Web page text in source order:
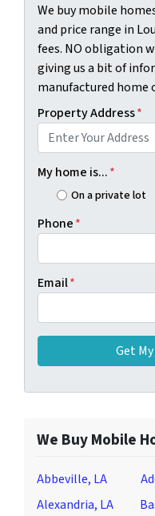
We buy mobile
and price range in
fees. NO obligation
giving us a bit of
manufactured home
Property Address*
My home is...*
On a private lot
Phone*
Email*
We Buy Mobile
Abbeville, LA
Alexandria, LA